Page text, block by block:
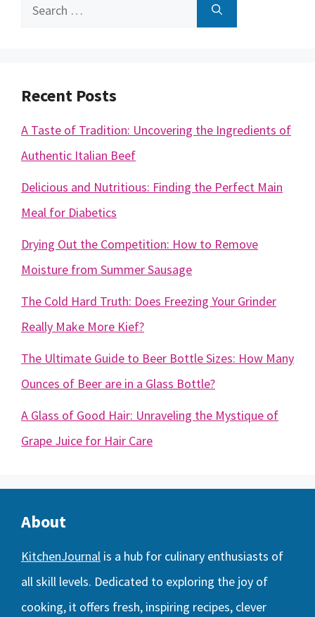
Search
Recent Posts
A Taste of Tradition: Uncovering the Ingredients of
Authentic Italian Beef
Delicious and Nutritious: Finding the Perfect Main
Meal for Diabetics
Drying Out the Competition: How to Remove
Moisture from Summer Sausage
The Cold Hard Truth: Does Freezing Your Grinder
Really Make More Kief?
The Ultimate Guide to Beer Bottle Sizes: How Many
Ounces of Beer are in a Glass Bottle?
A Glass of Good Hair: Unraveling the Mystique of
Grape Juice for Hair Care
About
KitchenJournal is a hub for culinary enthusiasts of
all skill levels. Dedicated to exploring the joy of
cooking, it offers fresh, inspiring recipes, clever